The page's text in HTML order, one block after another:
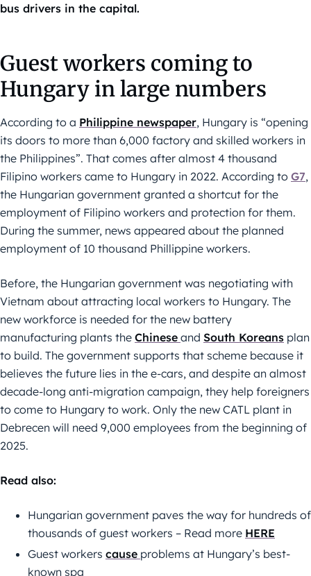
bus drivers in the capital.
Guest workers coming to
Hungary in large numbers
According to a Philippine newspaper, Hungary is “opening
its doors to more than 6,000 factory and skilled workers in
the Philippines”. That comes after almost 4 thousand
Filipino workers came to Hungary in 2022. According to G7,
the Hungarian government granted a shortcut for the
employment of Filipino workers and protection for them.
During the summer, news appeared about the planned
employment of 10 thousand Phillippine workers.
Before, the Hungarian government was negotiating with
Vietnam about attracting local workers to Hungary. The
new workforce is needed for the new battery
manufacturing plants the Chinese and South Koreans plan
to build. The government supports that scheme because it
believes the future lies in the e-cars, and despite an almost
decade-long anti-migration campaign, they help foreigners
to come to Hungary to work. Only the new CATL plant in
Debrecen will need 9,000 employees from the beginning of
2025.
Read also:
Hungarian government paves the way for hundreds of
thousands of guest workers – Read more HERE
Guest workers cause problems at Hungary’s best-
known spa